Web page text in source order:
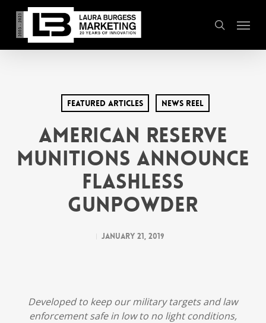
main
content
search
Menu
Featured Articles News Reel
American Reserve
Munitions Announce
Flashless
Gunpowder
January 21, 2019
Developed to keep our military targets and law
enforcement safe in low to no light conditions,